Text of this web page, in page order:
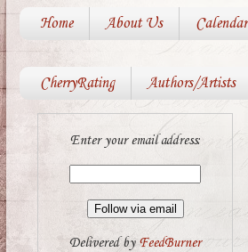
Home About Us Calendar
CherryRating Authors/Artists
Enter your email address:
Delivered byFeedBurner